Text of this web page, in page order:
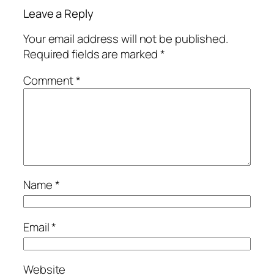
Leave a Reply
Your email address will not be published.
Required fields are marked*
Comment*
Name*
Email*
Website